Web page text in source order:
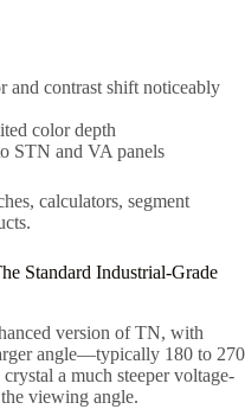
contrast shift noticeably
color depth
STN and VA panels
calculators, segment
Standard Industrial-Grade
version of TN, with
angle—typically 180 to 270
a much steeper voltage-
viewing angle.